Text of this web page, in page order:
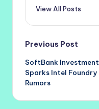
View All Posts
Post
navigation
Previous Post
SoftBank Investment
Sparks Intel Foundry
Rumors